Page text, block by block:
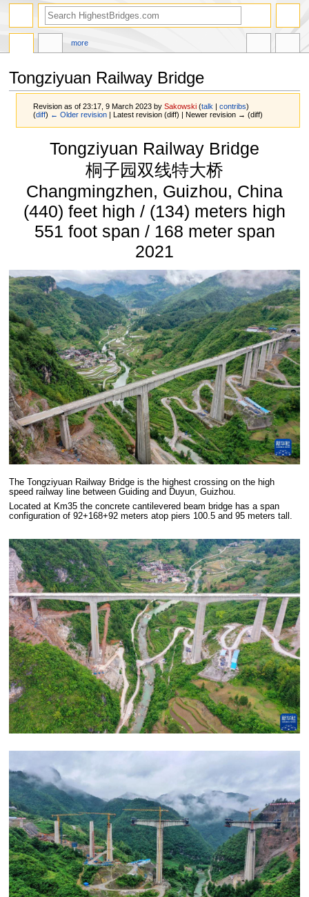
Tongziyuan Railway Bridge
Revision as of 23:17, 9 March 2023 bySakowski (talk |contribs)
(diff) ← Older revision | Latest revision (diff) | Newer revision → (diff)
Tongziyuan Railway Bridge
桐子园双线特大桥
Changmingzhen, Guizhou, China
(440) feet high / (134) meters high
551 foot span / 168 meter span
2021
The Tongziyuan Railway Bridge is the highest crossing on the high
speed railway line between Guiding and Duyun, Guizhou.
Located at Km35 the concrete cantilevered beam bridge has a span
configuration of 92+168+92 meters atop piers 100.5 and 95 meters tall.
more